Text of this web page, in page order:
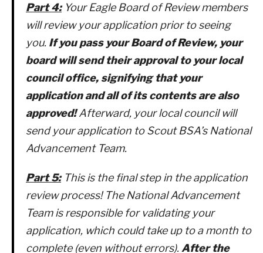
Part 4: Your Eagle Board of Review members
will review your application prior to seeing
you. If you pass your Board of Review, your
board will send their approval to your local
council office, signifying that your
application and all of its contents are also
approved!Afterward, your local council will
send your application to Scout BSA’s National
Advancement Team.
Part 5: This is the final step in the application
review process! The National Advancement
Team is responsible for validating your
application, which could take up to a month to
complete (even without errors). After the